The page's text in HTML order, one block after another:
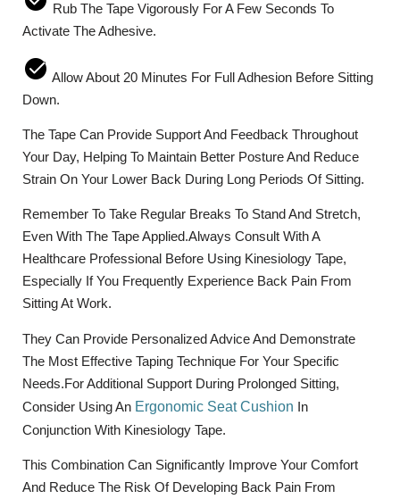
Rub The Tape Vigorously For A Few Seconds To
Activate The Adhesive.
Allow About 20 Minutes For Full Adhesion Before Sitting
Down.
The Tape Can Provide Support And Feedback Throughout
Your Day, Helping To Maintain Better Posture And Reduce
Strain On Your Lower Back During Long Periods Of Sitting.
Remember To Take Regular Breaks To Stand And Stretch,
Even With The Tape Applied.Always Consult With A
Healthcare Professional Before Using Kinesiology Tape,
Especially If You Frequently Experience Back Pain From
Sitting At Work.
They Can Provide Personalized Advice And Demonstrate
The Most Effective Taping Technique For Your Specific
Needs.For Additional Support During Prolonged Sitting,
Consider Using An Ergonomic Seat Cushion In
Conjunction With Kinesiology Tape.
This Combination Can Significantly Improve Your Comfort
And Reduce The Risk Of Developing Back Pain From